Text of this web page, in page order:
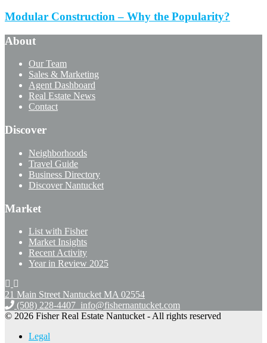
Modular Construction – Why the Popularity?
About
Our Team
Sales & Marketing
Agent Dashboard
Real Estate News
Contact
Discover
Neighborhoods
Travel Guide
Business Directory
Discover Nantucket
Market
List with Fisher
Market Insights
Recent Activity
Year in Review 2025
21 Main Street Nantucket MA 02554
(508) 228-4407 info@fishernantucket.com
© 2026 Fisher Real Estate Nantucket - All rights reserved
Legal